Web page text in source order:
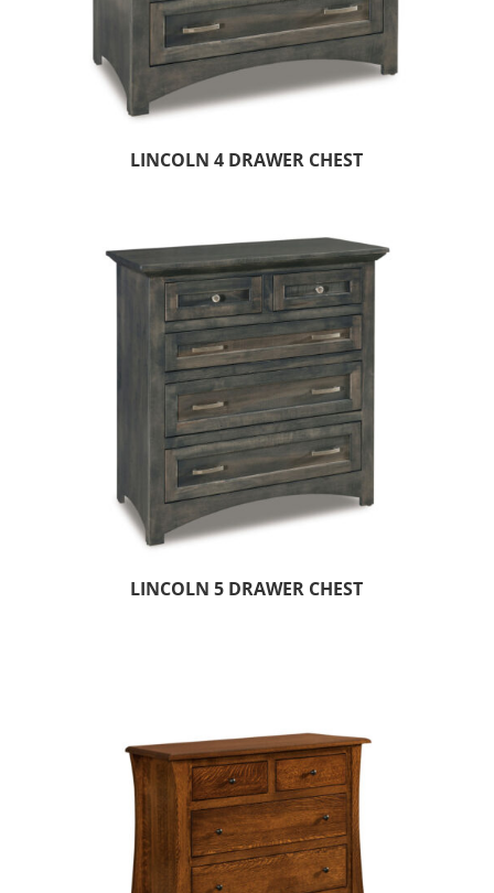
LINCOLN 4 DRAWER CHEST
LINCOLN 5 DRAWER CHEST